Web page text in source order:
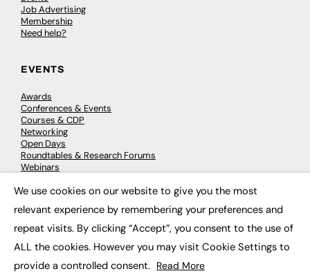
Job Advertising
Membership
Need help?
EVENTS
Awards
Conferences & Events
Courses & CDP
Networking
Open Days
Roundtables & Research Forums
Webinars
© 2026 FE News: Every week since 2003
We use cookies on our website to give you the most
relevant experience by remembering your preferences and
repeat visits. By clicking “Accept”, you consent to the use of
ALL the cookies. However you may visit Cookie Settings to
provide a controlled consent. Read More